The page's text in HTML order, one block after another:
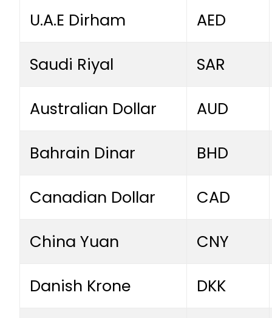
U.A.E Dirham AED
Saudi Riyal SAR
Australian Dollar AUD
Bahrain Dinar BHD
Canadian Dollar CAD
China Yuan CNY
Danish Krone DKK